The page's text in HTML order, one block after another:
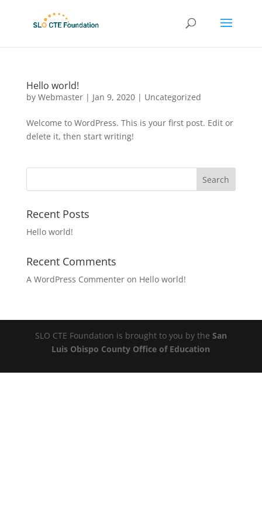
Hello world!
by Webmaster| Jan 9, 2020| Uncategorized
Welcome to WordPress. This is your first post. Edit or
delete it, then start writing!
Recent Posts
Hello world!
Recent Comments
A WordPress Commenteron Hello world!
SLO CTE Foundation is brought to you by the San
Luis Obispo County Office of Education